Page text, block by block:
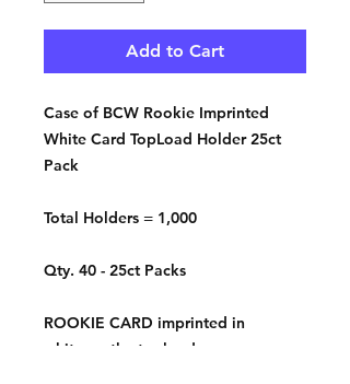
Add to Cart
Case of BCW Rookie Imprinted
White Card TopLoad Holder 25ct
Pack
Total Holders = 1,000
Qty. 40 - 25ct Packs
ROOKIE CARD imprinted in
white on the toploader